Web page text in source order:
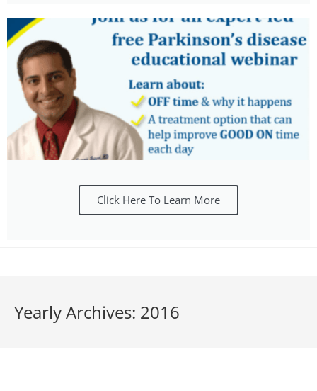
Click Here To Learn More
Yearly Archives: 2016